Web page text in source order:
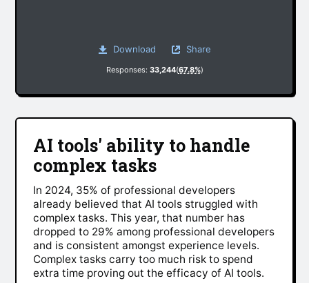
Download Share
Responses: 33,244(67.8%)
AI tools' ability to handle
complex tasks
In 2024, 35% of professional developers
already believed that AI tools struggled with
complex tasks. This year, that number has
dropped to 29% among professional developers
and is consistent amongst experience levels.
Complex tasks carry too much risk to spend
extra time proving out the efficacy of AI tools.